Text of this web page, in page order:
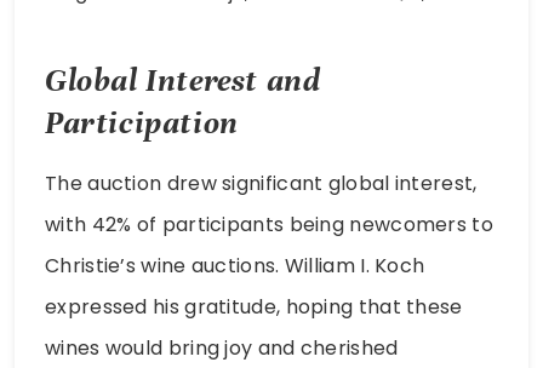
Global Interest and
Participation
The auction drew significant global interest,
with 42% of participants being newcomers to
Christie’s wine auctions. William I. Koch
expressed his gratitude, hoping that these
wines would bring joy and cherished